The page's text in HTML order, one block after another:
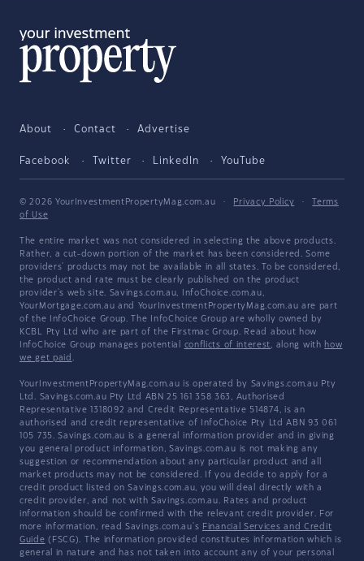
About Contact Advertise
Facebook Twitter LinkedIn YouTube
© 2026 YourInvestmentPropertyMag.com.au · Privacy Policy ·
Terms
of Use
The entire market was not considered in selecting the above products.
Rather, a cut-down portion of the market has been considered. Some
providers' products may not be available in all states. To be considered,
the product and rate must be clearly published on the product
provider's web site. Savings.com.au, InfoChoice.com.au,
YourMortgage.com.au and YourInvestmentPropertyMag.com.au are part
of the InfoChoice Group. The InfoChoice Group are wholly owned by
KCBL Pty Ltd who are part of the Firstmac Group. Read about how
InfoChoice Group manages potential conflicts of interest, along with how
we get paid .
YourInvestmentPropertyMag.com.au is operated by Savings.com.au Pty
Ltd. Savings.com.au Pty Ltd ABN 25 161 358 363, Authorised
Representative 1318092 and Credit Representative 514874, is an
authorised and credit representative of InfoChoice Pty Ltd ABN 93 061
105 735. Savings.com.au is a general information provider and in giving
you general product information, Savings.com.au is not making any
suggestion or recommendation about any particular product and all
market products may not be considered. If you decide to apply for a
credit product listed on Savings.com.au, you will deal directly with a
credit provider, and not with Savings.com.au. Rates and product
information should be confirmed with the relevant credit provider. For
more information, read Savings.com.au's Financial Services and Credit
Guide (FSCG). The information provided constitutes information which is
general in nature and has not taken into account any of your personal